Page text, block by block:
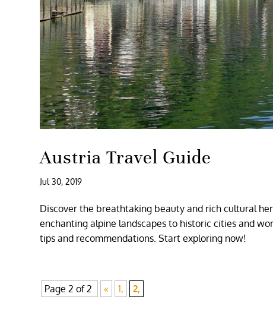
Austria Travel Guide
Jul 30, 2019
Discover the breathtaking beauty and rich cultural
enchanting alpine landscapes to historic cities and
tips and recommendations. Start exploring now!
Page 2 of 2 « 1, 2,